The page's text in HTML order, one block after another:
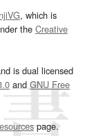
, which is
the Creative
is dual licensed
and GNU Free
page.